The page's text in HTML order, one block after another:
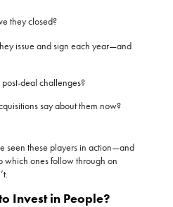
they closed?
issue and sign each year—and
deal challenges?
say about them now?
seen these players in action—and
which ones follow through on
Invest in People?